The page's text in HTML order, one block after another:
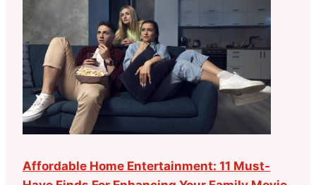
Affordable Home Entertainment: 11 Must-